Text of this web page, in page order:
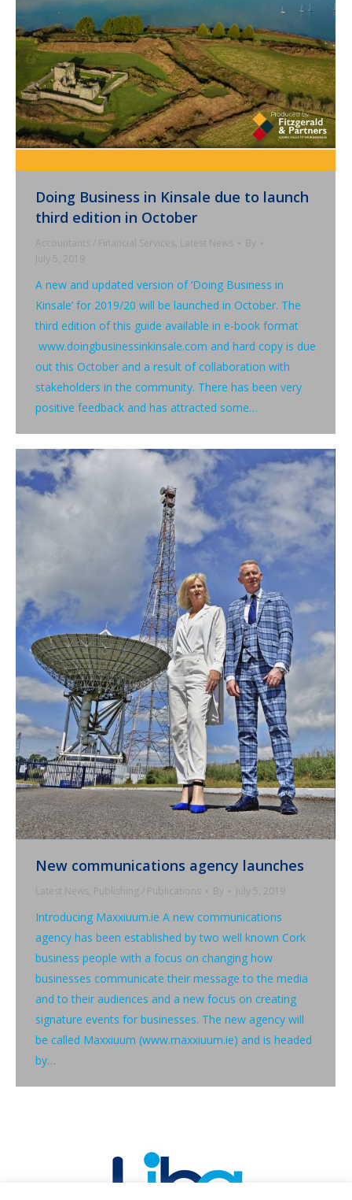
Doing Business in Kinsale due to launch
third edition in October
Accountants / Financial Services , Latest News
By
July 5, 2019
A new and updated version of ‘Doing Business in
Kinsale’ for 2019/20 will be launched in October. The
third edition of this guide available in e-book format
www.doingbusinessinkinsale.com and hard copy is due
out this October and a result of collaboration with
stakeholders in the community. There has been very
positive feedback and has attracted some…
New communications agency launches
Latest News , Publishing / Publications By July 5, 2019
Introducing Maxxiuum.ie A new communications
agency has been established by two well known Cork
business people with a focus on changing how
businesses communicate their message to the media
and to their audiences and a new focus on creating
signature events for businesses. The new agency will
be called Maxxiuum (www.maxxiuum.ie) and is headed
by…